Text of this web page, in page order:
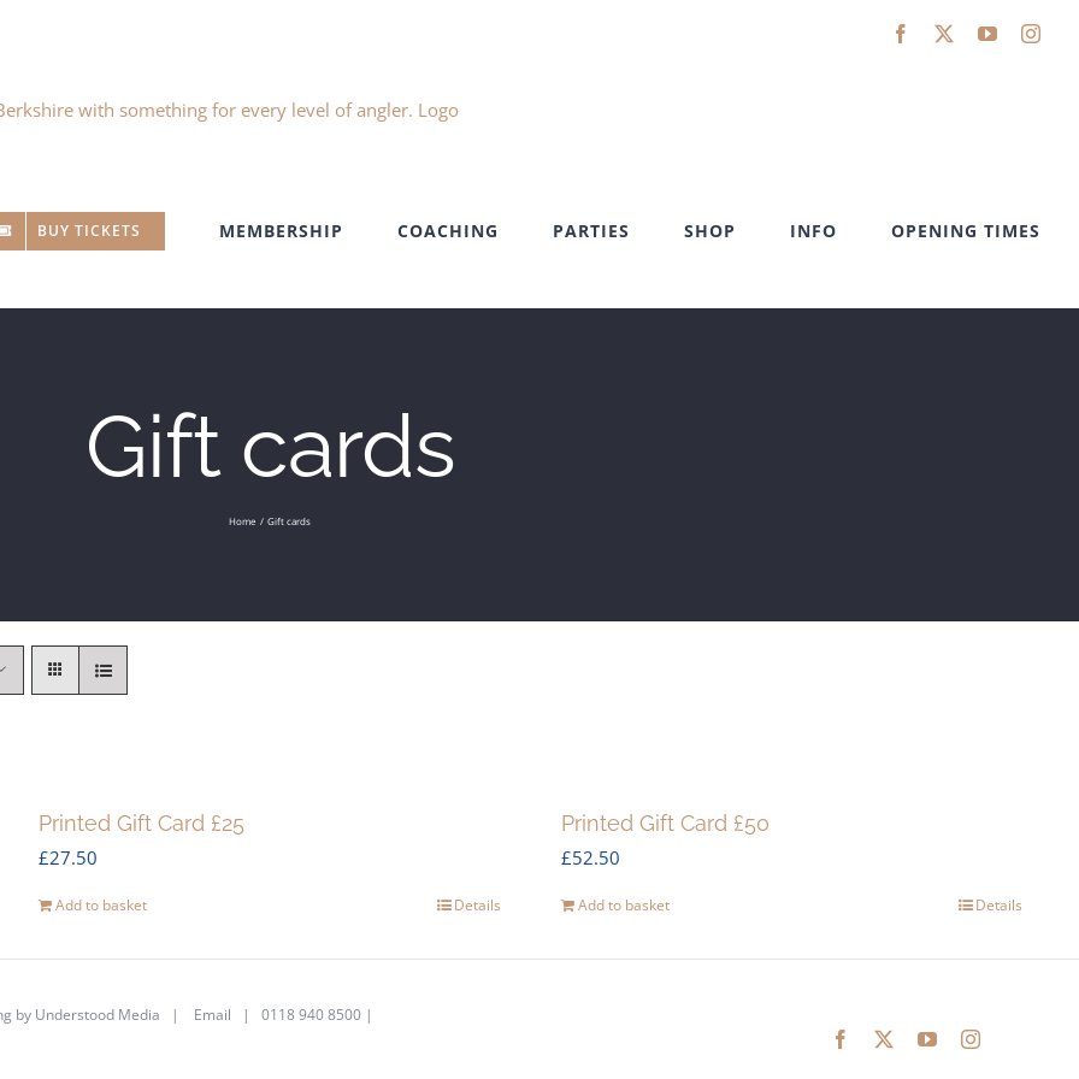
Facebook YouTube
BUY TICKETS MEMBERSHIP COACHING PARTIES SHOP INFO OPENING TIMES
Gift cards
Home Gift cards
Printed Gift Card £25
£27.50
Add to basket Details
Printed Gift Card £50
£52.50
Add to basket Details
by Understood Media | Email | 0118 940 8500 |
Facebook YouTubeInstagram